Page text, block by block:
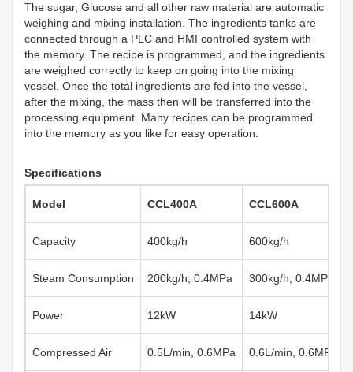
The sugar, Glucose and all other raw material are automatic
weighing and mixing installation. The ingredients tanks are
connected through a PLC and HMI controlled system with
the memory. The recipe is programmed, and the ingredients
are weighed correctly to keep on going into the mixing
vessel. Once the total ingredients are fed into the vessel,
after the mixing, the mass then will be transferred into the
processing equipment. Many recipes can be programmed
into the memory as you like for easy operation.
Specifications
Model CCL400A CCL600A
Capacity 400kg/h 600kg/h
Steam Consumption 200kg/h; 0.4MPa 300kg/h; 0.4MPa
Power 12kW 14kW
Compressed Air 0.5L/min, 0.6MPa 0.6L/min, 0.6MPa